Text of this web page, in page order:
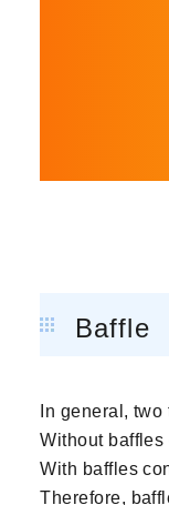
Baffle
In general,
Without
With baffles
Therefore,